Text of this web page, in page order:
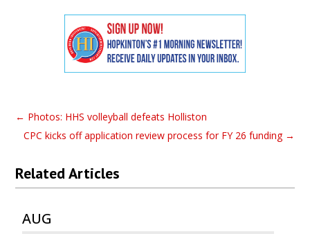
← Photos: HHS volleyball defeats Holliston
CPC kicks off application review process for FY 26 funding→
Related Articles
AUG